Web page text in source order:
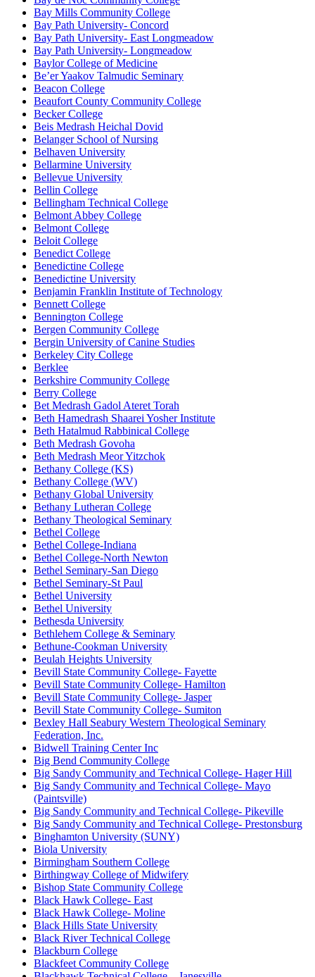
Bay Mills Community College
Bay Path University- Concord
Bay Path University- East Longmeadow
Bay Path University- Longmeadow
Baylor College of Medicine
Be’er Yaakov Talmudic Seminary
Beacon College
Beaufort County Community College
Becker College
Beis Medrash Heichal Dovid
Belanger School of Nursing
Belhaven University
Bellarmine University
Bellevue University
Bellin College
Bellingham Technical College
Belmont Abbey College
Belmont College
Beloit College
Benedict College
Benedictine College
Benedictine University
Benjamin Franklin Institute of Technology
Bennett College
Bennington College
Bergen Community College
Bergin University of Canine Studies
Berkeley City College
Berklee
Berkshire Community College
Berry College
Bet Medrash Gadol Ateret Torah
Beth Hamedrash Shaarei Yosher Institute
Beth Hatalmud Rabbinical College
Beth Medrash Govoha
Beth Medrash Meor Yitzchok
Bethany College (KS)
Bethany College (WV)
Bethany Global University
Bethany Lutheran College
Bethany Theological Seminary
Bethel College
Bethel College-Indiana
Bethel College-North Newton
Bethel Seminary-San Diego
Bethel Seminary-St Paul
Bethel University
Bethel University
Bethesda University
Bethlehem College & Seminary
Bethune-Cookman University
Beulah Heights University
Bevill State Community College- Fayette
Bevill State Community College- Hamilton
Bevill State Community College- Jasper
Bevill State Community College- Sumiton
Bexley Hall Seabury Western Theological Seminary
Federation, Inc.
Bidwell Training Center Inc
Big Bend Community College
Big Sandy Community and Technical College- Hager Hill
Big Sandy Community and Technical College- Mayo
(Paintsville)
Big Sandy Community and Technical College- Pikeville
Big Sandy Community and Technical College- Prestonsburg
Binghamton University (SUNY)
Biola University
Birmingham Southern College
Birthingway College of Midwifery
Bishop State Community College
Black Hawk College- East
Black Hawk College- Moline
Black Hills State University
Black River Technical College
Blackburn College
Blackfeet Community College